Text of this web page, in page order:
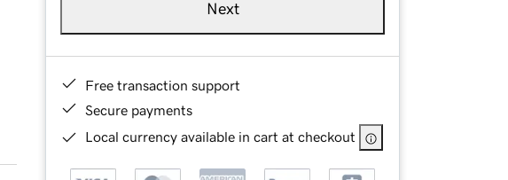
Next
Free transaction support
Secure payments
Local currency available in cart at checkout